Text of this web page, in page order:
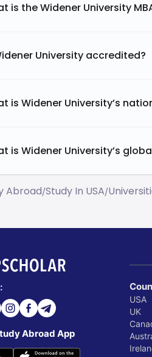
is the Widener University
University accredited?
is Widener University’s
is Widener University’s
Abroad/Study In USA/
Abroad App
USA
UK